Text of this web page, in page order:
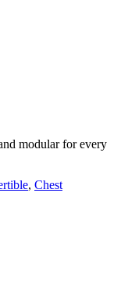
modular for every
, Chest